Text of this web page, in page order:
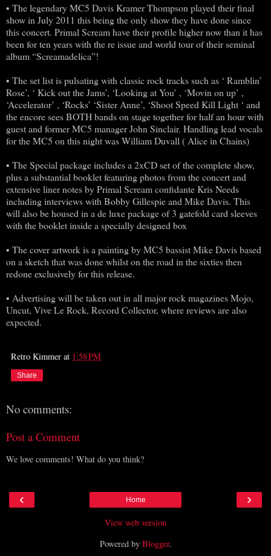
• The legendary MC5 Davis Kramer Thompson played their final
show in July 2011 this being the only show they have done since
this concert. Primal Scream have their profile higher now than it has
been for ten years with the re issue and world tour of their seminal
album “Screamadelica”!
• The set list is pulsating with classic rock tracks such as ‘ Ramblin’
Rose’, ‘ Kick out the Jams’, ‘Looking at You’ , ‘Movin on up’ ,
‘Accelerator’ , ‘Rocks’ ‘Sister Anne’, ‘Shoot Speed Kill Light ‘ and
the encore sees BOTH bands on stage together for half an hour with
guest and former MC5 manager John Sinclair. Handling lead vocals
for the MC5 on this night was William Duvall ( Alice in Chains)
• The Special package includes a 2xCD set of the complete show,
plus a substantial booklet featuring photos from the concert and
extensive liner notes by Primal Scream confidante Kris Needs
including interviews with Bobby Gillespie and Mike Davis. This
will also be housed in a de luxe package of 3 gatefold card sleeves
with the booklet inside a specially designed box
• The cover artwork is a painting by MC5 bassist Mike Davis based
on a sketch that was done whilst on the road in the sixties then
redone exclusively for this release.
• Advertising will be taken out in all major rock magazines Mojo,
Uncut, Vive Le Rock, Record Collector, where reviews are also
expected.
Retro Kimmer at 1:58 PM
Share
No comments:
Post a Comment
We love comments! What do you think?
‹ ›
Home
View web version
Powered by Blogger.